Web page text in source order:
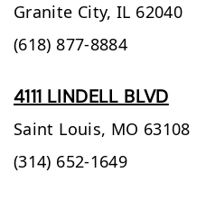
Granite City, IL 62040
(618) 877-8884
4111 LINDELL BLVD
Saint Louis, MO 63108
(314) 652-1649